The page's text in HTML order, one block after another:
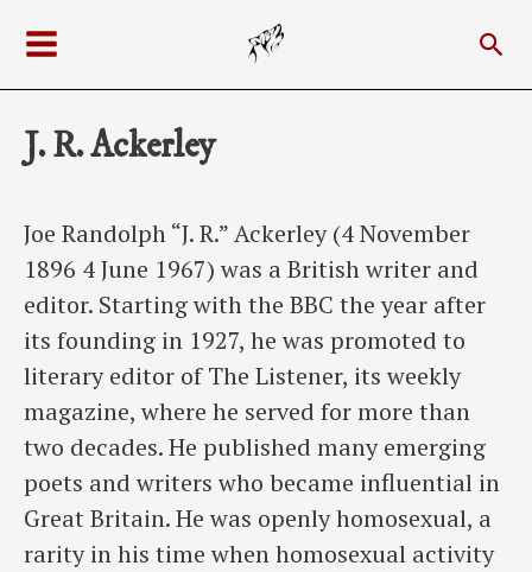
content
Menu
J. R. Ackerley
Joe Randolph “J. R.” Ackerley (4 November
1896 4 June 1967) was a British writer and
editor. Starting with the BBC the year after
its founding in 1927, he was promoted to
literary editor of The Listener, its weekly
magazine, where he served for more than
two decades. He published many emerging
poets and writers who became influential in
Great Britain. He was openly homosexual, a
rarity in his time when homosexual activity